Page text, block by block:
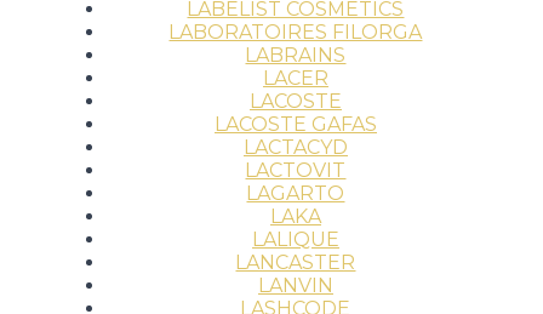
LABELIST COSMETICS
LABORATOIRES FILORGA
LABRAINS
LACER
LACOSTE
LACOSTE GAFAS
LACTACYD
LACTOVIT
LAGARTO
LAKA
LALIQUE
LANCASTER
LANVIN
LASHCODE